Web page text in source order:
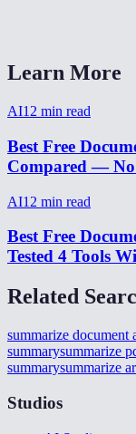
Learn More
AI12 min read
Best Free
Compared —
AI12 min read
Best Free
Tested 4 Tools
Related
summarize document
summarysummarize
summarysummarize
Studios